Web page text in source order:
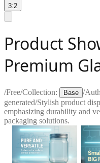
3:2
Product
Premium
/Free/Collection: Base /
generated/Stylish product
emphasizing durability and
packaging solutions.